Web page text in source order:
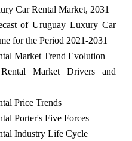
Car Rental Market, 2031
of Uruguay Luxury Car
for the Period 2021-2031
Market Trend Evolution
Market Drivers and
Price Trends
Porter's Five Forces
Industry Life Cycle